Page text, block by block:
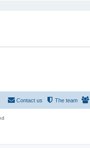
The team
Contact us